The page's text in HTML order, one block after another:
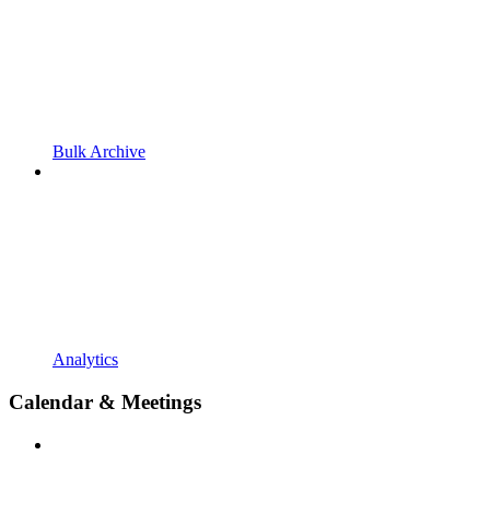
Bulk Archive
Analytics
Calendar & Meetings